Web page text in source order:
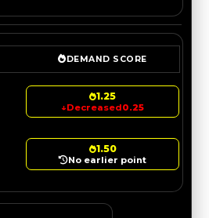
DEMAND SCORE
1.25
↓Decreased0.25
1.50
No earlier point